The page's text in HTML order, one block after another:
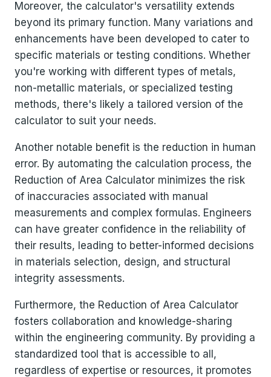
Moreover, the calculator's versatility extends
beyond its primary function. Many variations and
enhancements have been developed to cater to
specific materials or testing conditions. Whether
you're working with different types of metals,
non-metallic materials, or specialized testing
methods, there's likely a tailored version of the
calculator to suit your needs.
Another notable benefit is the reduction in human
error. By automating the calculation process, the
Reduction of Area Calculator minimizes the risk
of inaccuracies associated with manual
measurements and complex formulas. Engineers
can have greater confidence in the reliability of
their results, leading to better-informed decisions
in materials selection, design, and structural
integrity assessments.
Furthermore, the Reduction of Area Calculator
fosters collaboration and knowledge-sharing
within the engineering community. By providing a
standardized tool that is accessible to all,
regardless of expertise or resources, it promotes